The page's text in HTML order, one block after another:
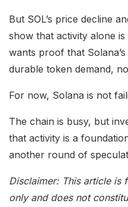
But SOL’s price decline
show that activity alone
wants proof that
durable token demand,
For now, Solana is not
The chain is busy, but
that activity is a
another round of
Disclaimer: This article is
only and does not